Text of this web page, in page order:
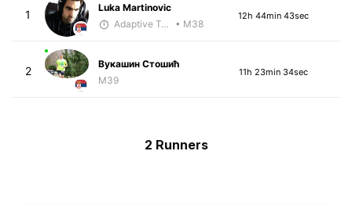
1
Luka Martinovic
Adaptive Trainer
• M38
12h 44min 43sec
2
Вукашин Стошић
M39
11h 23min 34sec
2 Runners